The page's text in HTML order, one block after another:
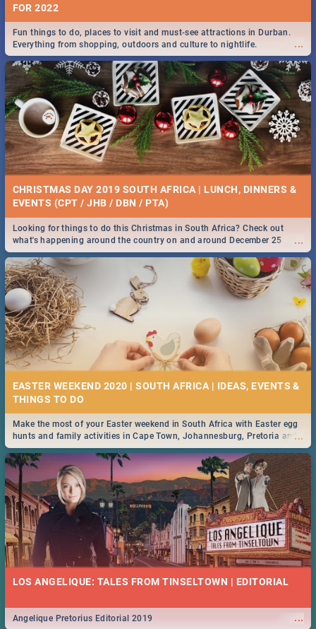
FOR 2022
...
Fun things to do, places to visit and must-see attractions in Durban.
Everything from shopping, outdoors and culture to nightlife.
CHRISTMAS DAY 2019 SOUTH AFRICA | LUNCH, DINNERS &
EVENTS (CPT / JHB / DBN / PTA)
...
Looking for things to do this Christmas in South Africa? Check out
what's happening around the country on and around December 25
2019.
EASTER WEEKEND 2020 | SOUTH AFRICA | IDEAS, EVENTS &
...
Make the most of your Easter weekend in South Africa with Easter egg
hunts and family activities in Cape Town, Johannesburg, Pretoria and
Durban... Find things to do this Easter by looking at some ideas below.
LOS ANGELIQUE: TALES FROM TINSELTOWN | EDITORIAL
...
Angelique Pretorius Editorial 2019